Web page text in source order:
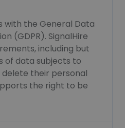
with the General Data
(GDPR). SignalHire
including but
of data subjects to
their personal
the right to be